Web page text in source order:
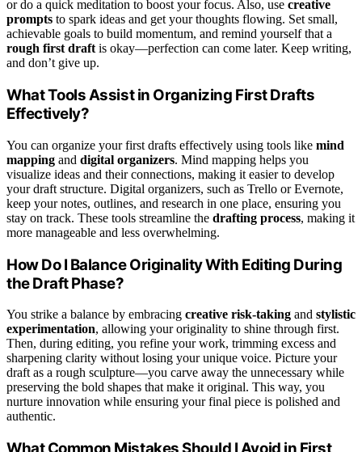
or do a quick meditation to boost your focus. Also, use creative
prompts to spark ideas and get your thoughts flowing. Set small,
achievable goals to build momentum, and remind yourself that a
rough first draftis okay—perfection can come later. Keep writing,
and don’t give up.
What Tools Assist in Organizing First Drafts
Effectively?
You can organize your first drafts effectively using tools like mind
mapping and digital organizers. Mind mapping helps you
visualize ideas and their connections, making it easier to develop
your draft structure. Digital organizers, such as Trello or Evernote,
keep your notes, outlines, and research in one place, ensuring you
stay on track. These tools streamline the drafting process, making it
more manageable and less overwhelming.
How Do I Balance Originality With Editing During
the Draft Phase?
You strike a balance by embracing creative risk-taking and stylistic
experimentation, allowing your originality to shine through first.
Then, during editing, you refine your work, trimming excess and
sharpening clarity without losing your unique voice. Picture your
draft as a rough sculpture—you carve away the unnecessary while
preserving the bold shapes that make it original. This way, you
nurture innovation while ensuring your final piece is polished and
authentic.